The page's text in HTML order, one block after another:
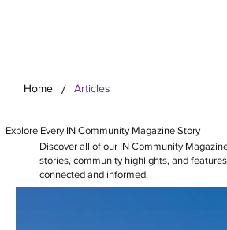
Home / Articles
Explore Every IN Community Magazine Story
Discover all of our IN Community
stories, community highlights, and
connected and informed.